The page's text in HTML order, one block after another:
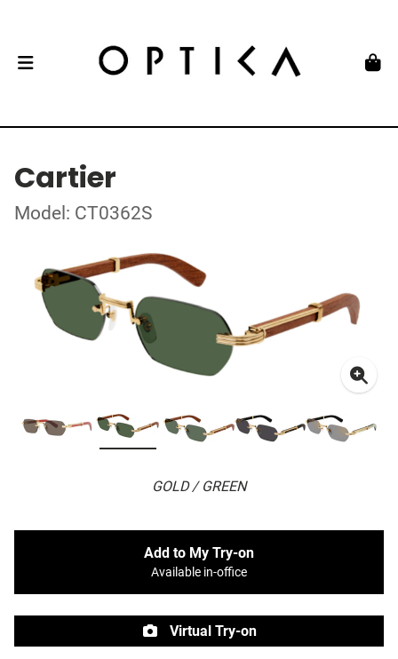
Cartier
Model: CT0362S
GOLD / GREEN
Add to My Try-on
Available in-office
Virtual Try-on